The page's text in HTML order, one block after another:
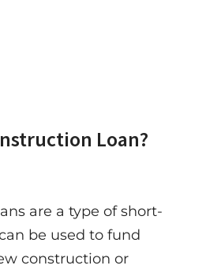
Loan?
are a type of short-
be used to fund
construction or